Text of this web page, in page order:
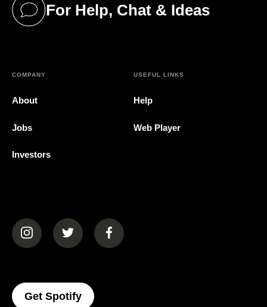
For Help, Chat & Ideas
(opens in a new tab)
COMPANY
About
Jobs
Investors
USEFUL LINKS
Help
Web Player
(opens in a new tab)(opens in a new tab)(opens in a new tab)
Get Spotify(opens In A New Tab)